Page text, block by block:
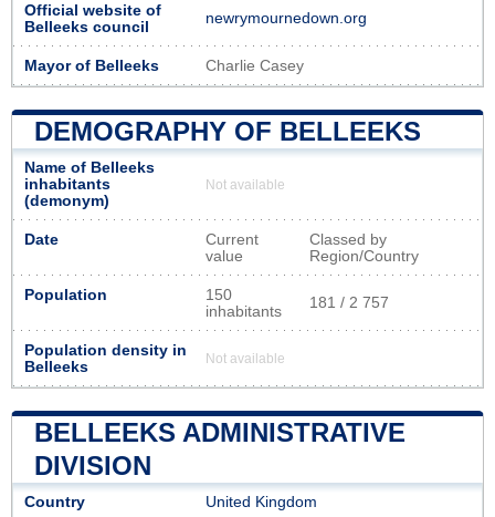
Official website of
Belleeks council
newrymournedown.org
Mayor of Belleeks Charlie Casey
DEMOGRAPHY OF BELLEEKS
Name of Belleeks
inhabitants
(demonym)
Not available
Date
Current
value
Classed by
Region/Country
Population
150
inhabitants
181 / 2 757
Population density in
Belleeks
Not available
BELLEEKS ADMINISTRATIVE
DIVISION
Country United Kingdom